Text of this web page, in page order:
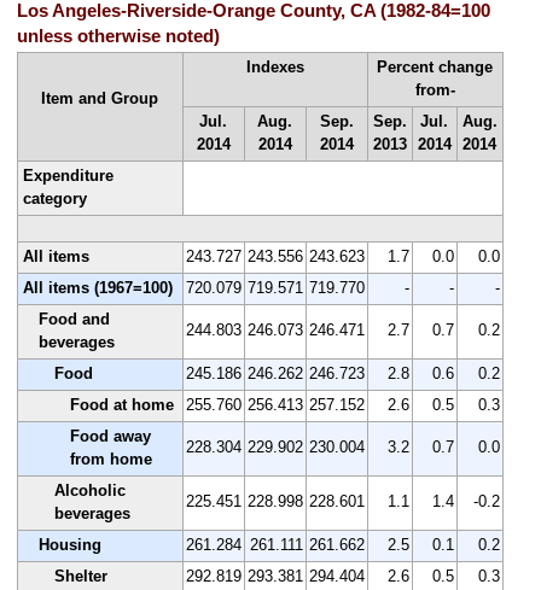
Los Angeles-Riverside-Orange County, CA (1982-84=100
unless otherwise noted)
Item and Group
Indexes
Percent change
from-
Jul.
2014
Aug.
2014
Sep.
2014
Sep.
2013
Jul.
2014
Aug.
2014
Expenditure
category
All items 243.727 243.556 243.623 1.7 0.0
0.0
All items (1967=100)
720.079 719.571 719.770 - -
-
Food and
beverages
244.803 246.073 246.471 2.7 0.7 0.2
Food 245.186 246.262 246.723 2.8 0.6
0.2
Food at home
255.760 256.413 257.152 2.6 0.5
0.3
Food away
from home
228.304 229.902 230.004 3.2 0.7 0.0
Alcoholic
beverages
225.451 228.998 228.601 1.1 1.4 -0.2
Housing 261.284 261.111 261.662 2.5 0.1
0.2
Shelter
292.819 293.381 294.404 2.6 0.5
0.3